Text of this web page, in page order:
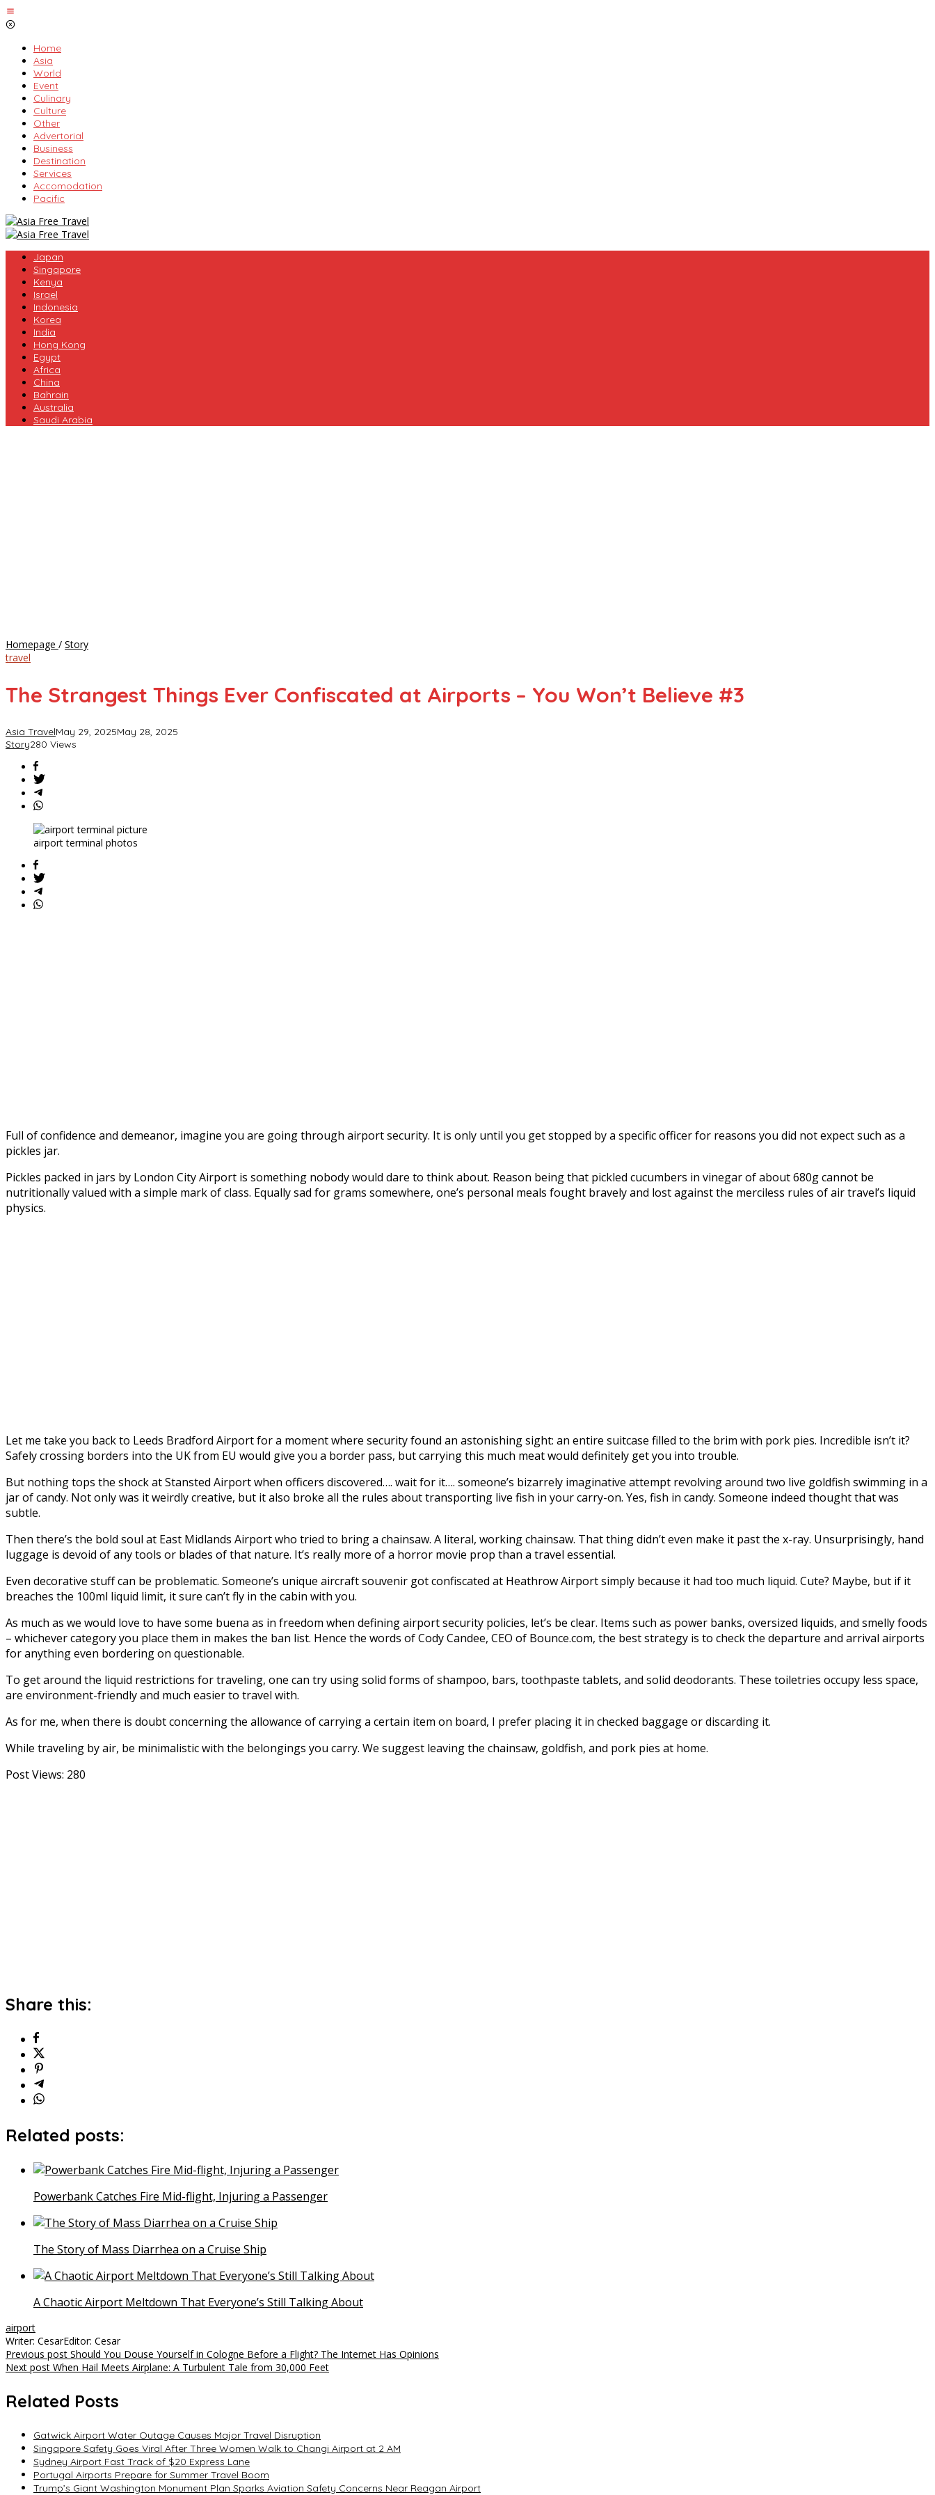
Skip
to
Home
Asia
World
Event
Culinary
Culture
Other
Advertorial
Business
Destination
Services
Accomodation
Pacific
Japan
Singapore
Kenya
Israel
Indonesia
Korea
India
Hong Kong
Egypt
Africa
China
Bahrain
Australia
Saudi Arabia
Homepage / StoryThe
Confiscated
–
travel
The Strangest Things Ever Confiscated at Airports – You Won’t Believe #3
Asia TravelMay 29, 2025May 28, 2025
Story280 Views
airport terminal photos
Full of confidence and demeanor, imagine you are going through airport security. It is only until you get stopped by a specific officer for reasons you did not expect such as a
pickles jar.
Pickles packed in jars by London City Airport is something nobody would dare to think about. Reason being that pickled cucumbers in vinegar of about 680g cannot be
nutritionally valued with a simple mark of class. Equally sad for grams somewhere, one’s personal meals fought bravely and lost against the merciless rules of air travel’s liquid
physics.
Let me take you back to Leeds Bradford Airport for a moment where security found an astonishing sight: an entire suitcase filled to the brim with pork pies. Incredible isn’t it?
Safely crossing borders into the UK from EU would give you a border pass, but carrying this much meat would definitely get you into trouble.
But nothing tops the shock at Stansted Airport when officers discovered…. wait for it…. someone’s bizarrely imaginative attempt revolving around two live goldfish swimming in a
jar of candy. Not only was it weirdly creative, but it also broke all the rules about transporting live fish in your carry-on. Yes, fish in candy. Someone indeed thought that was
subtle.
Then there’s the bold soul at East Midlands Airport who tried to bring a chainsaw. A literal, working chainsaw. That thing didn’t even make it past the x-ray. Unsurprisingly, hand
luggage is devoid of any tools or blades of that nature. It’s really more of a horror movie prop than a travel essential.
Even decorative stuff can be problematic. Someone’s unique aircraft souvenir got confiscated at Heathrow Airport simply because it had too much liquid. Cute? Maybe, but if it
breaches the 100ml liquid limit, it sure can’t fly in the cabin with you.
As much as we would love to have some buena as in freedom when defining airport security policies, let’s be clear. Items such as power banks, oversized liquids, and smelly foods
– whichever category you place them in makes the ban list. Hence the words of Cody Candee, CEO of Bounce.com, the best strategy is to check the departure and arrival airports
for anything even bordering on questionable.
To get around the liquid restrictions for traveling, one can try using solid forms of shampoo, bars, toothpaste tablets, and solid deodorants. These toiletries occupy less space,
are environment-friendly and much easier to travel with.
As for me, when there is doubt concerning the allowance of carrying a certain item on board, I prefer placing it in checked baggage or discarding it.
While traveling by air, be minimalistic with the belongings you carry. We suggest leaving the chainsaw, goldfish, and pork pies at home.
Post Views: 280
Share this:
Related posts:
Powerbank Catches Fire Mid-flight, Injuring a Passenger
The Story of Mass Diarrhea on a Cruise Ship
A Chaotic Airport Meltdown That Everyone’s Still Talking About
airport
Writer: CesarEditor: Cesar
Post
navigation
Previous post Should You Douse Yourself in Cologne Before a Flight? The Internet Has Opinions
Next post When Hail Meets Airplane: A Turbulent Tale from 30,000 Feet
Related Posts
Gatwick Airport Water Outage Causes Major Travel Disruption
Singapore Safety Goes Viral After Three Women Walk to Changi Airport at 2 AM
Sydney Airport Fast Track of $20 Express Lane
Portugal Airports Prepare for Summer Travel Boom
Trump’s Giant Washington Monument Plan Sparks Aviation Safety Concerns Near Reagan Airport